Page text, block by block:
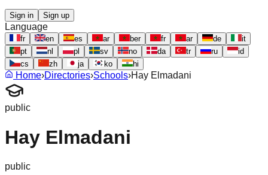
Sign in Sign up
Language
fr en es ar ber fr ar de
it
pt
nl pl sv no da tr ru
id
cs
zh ja ko hi
Home›Directories›Schools›Hay Elmadani
public
Hay Elmadani
public